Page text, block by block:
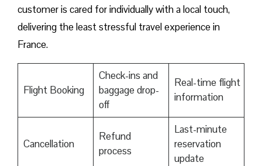
customer is cared for individually with a local touch,
delivering the least stressful travel experience in
France.
Flight Booking
Check-ins and
baggage drop-
off
Real-time flight
information
Cancellation
Refund
process
Last-minute
reservation
update